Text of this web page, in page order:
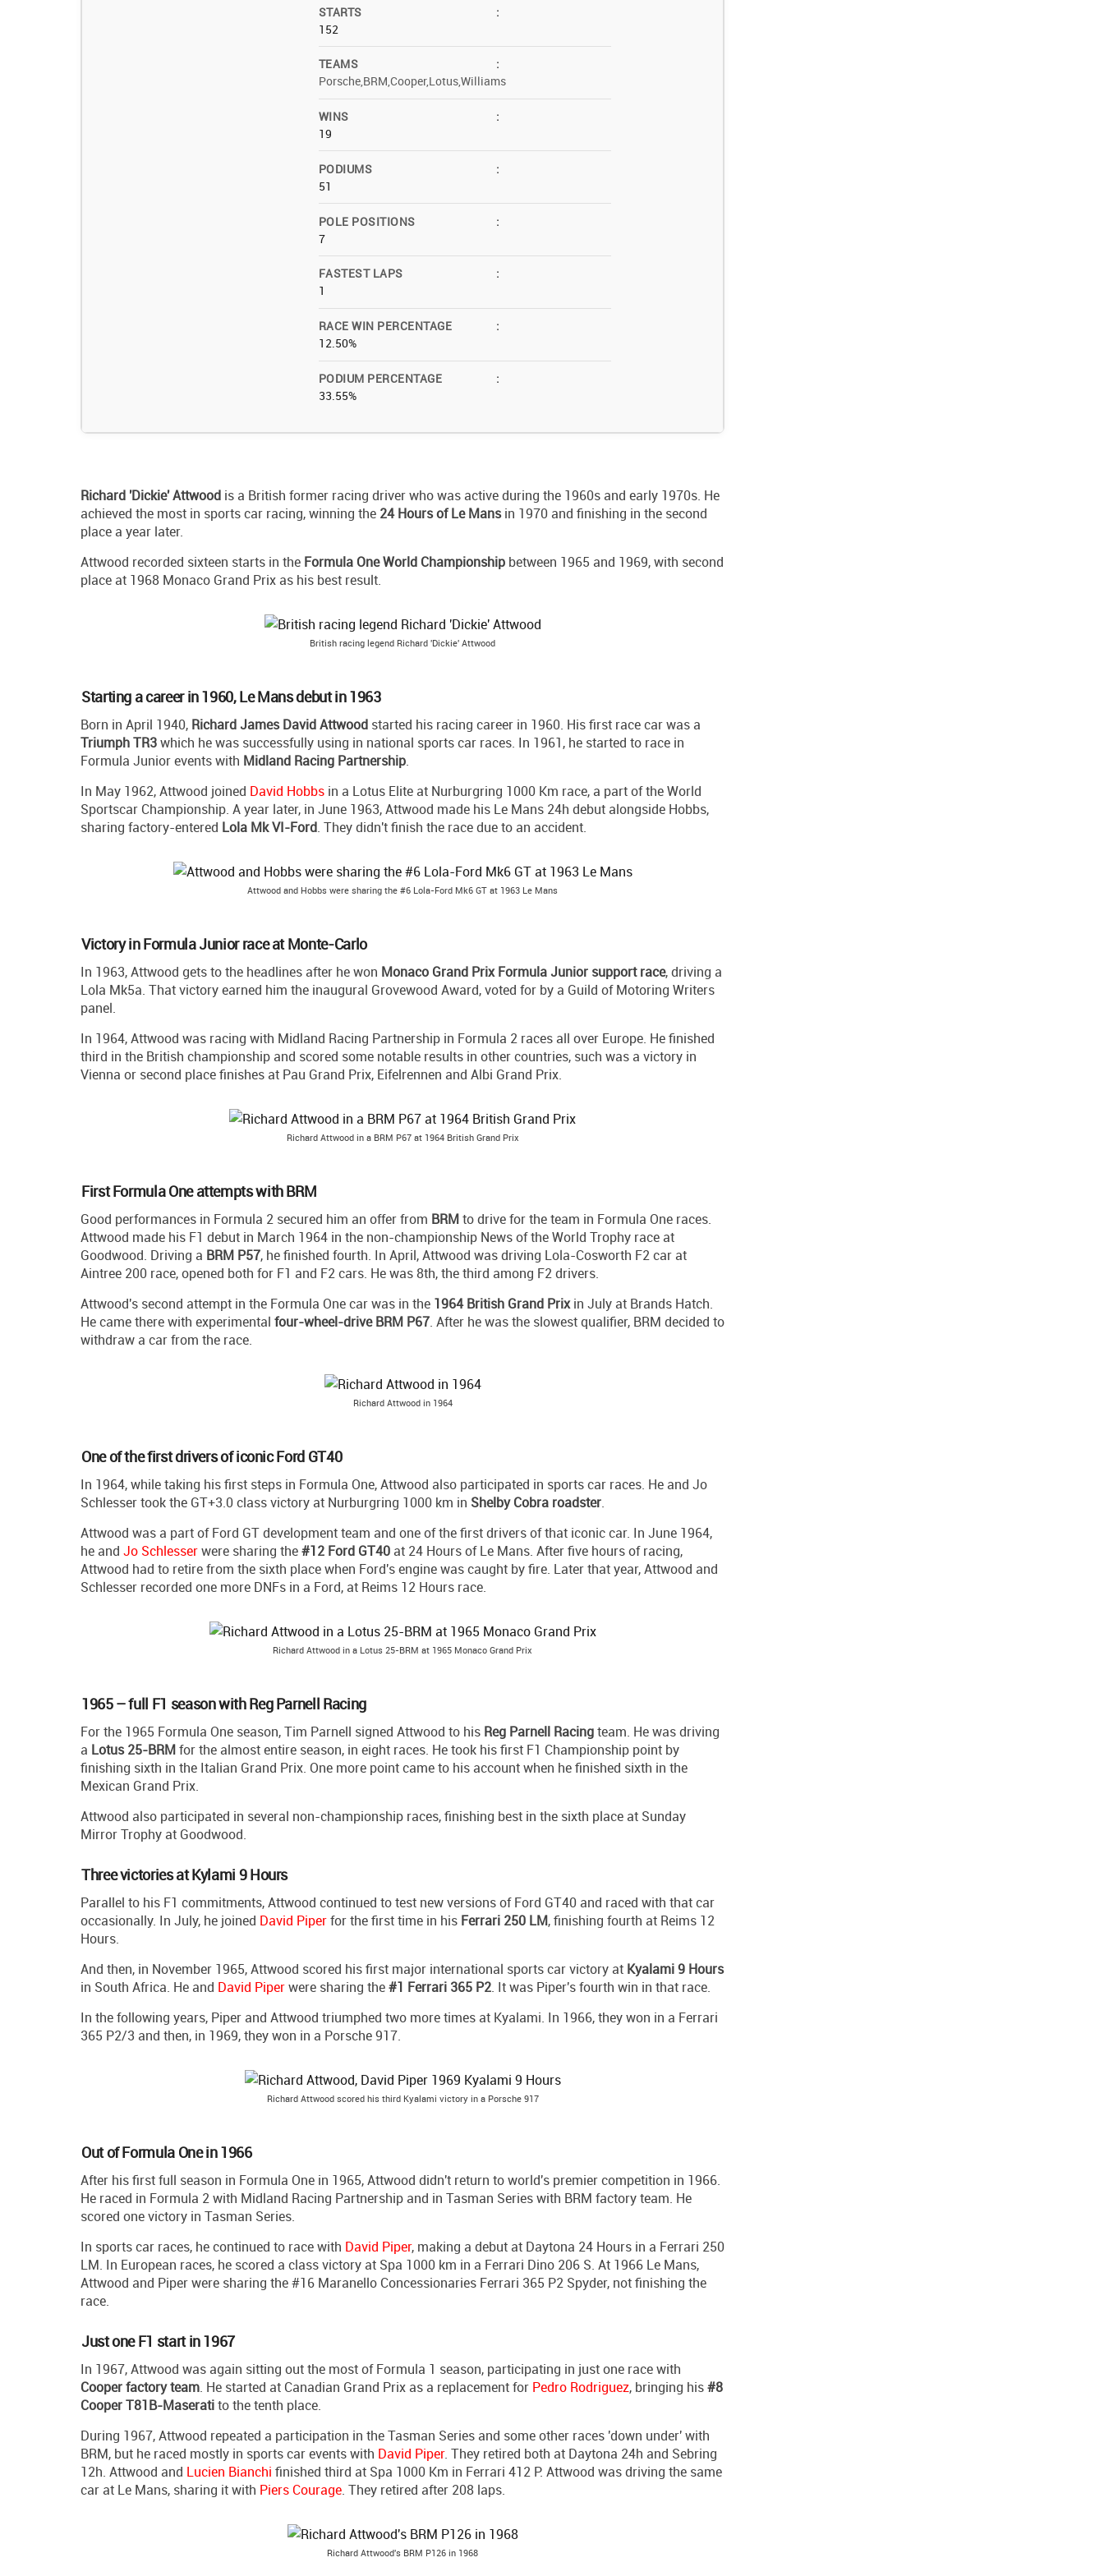
STARTS
:
152
TEAMS
:
Porsche,BRM,Cooper,Lotus,Williams
WINS
:
19
PODIUMS
:
51
POLE POSITIONS
:
7
FASTEST LAPS
:
1
RACE WIN PERCENTAGE
:
12.50%
PODIUM PERCENTAGE
:
33.55%
Richard 'Dickie' Attwood is a British former racing driver who was active during the 1960s and early 1970s. He
achieved the most in sports car racing, winning the 24 Hours of Le Mansin 1970 and finishing in the second
place a year later.
Attwood recorded sixteen starts in the Formula One World Championship between 1965 and 1969, with second
place at 1968 Monaco Grand Prix as his best result.
British racing legend Richard 'Dickie' Attwood
Starting a career in 1960, Le Mans debut in 1963
Born in April 1940, Richard James David Attwood started his racing career in 1960. His first race car was a
Triumph TR3which he was successfully using in national sports car races. In 1961, he started to race in
Formula Junior events with Midland Racing Partnership.
In May 1962, Attwood joined David Hobbs in a Lotus Elite at Nurburgring 1000 Km race, a part of the World
Sportscar Championship. A year later, in June 1963, Attwood made his Le Mans 24h debut alongside Hobbs,
sharing factory-entered Lola Mk VI-Ford. They didn't finish the race due to an accident.
Attwood and Hobbs were sharing the #6 Lola-Ford Mk6 GT at 1963 Le Mans
Victory in Formula Junior race at Monte-Carlo
In 1963, Attwood gets to the headlines after he won Monaco Grand Prix Formula Junior support race, driving a
Lola Mk5a. That victory earned him the inaugural Grovewood Award, voted for by a Guild of Motoring Writers
panel.
In 1964, Attwood was racing with Midland Racing Partnership in Formula 2 races all over Europe. He finished
third in the British championship and scored some notable results in other countries, such was a victory in
Vienna or second place finishes at Pau Grand Prix, Eifelrennen and Albi Grand Prix.
Richard Attwood in a BRM P67 at 1964 British Grand Prix
First Formula One attempts with BRM
Good performances in Formula 2 secured him an offer from BRMto drive for the team in Formula One races.
Attwood made his F1 debut in March 1964 in the non-championship News of the World Trophy race at
Goodwood. Driving a BRM P57, he finished fourth. In April, Attwood was driving Lola-Cosworth F2 car at
Aintree 200 race, opened both for F1 and F2 cars. He was 8th, the third among F2 drivers.
Attwood's second attempt in the Formula One car was in the 1964 British Grand Prixin July at Brands Hatch.
He came there with experimental four-wheel-drive BRM P67. After he was the slowest qualifier, BRM decided to
withdraw a car from the race.
Richard Attwood in 1964
One of the first drivers of iconic Ford GT40
In 1964, while taking his first steps in Formula One, Attwood also participated in sports car races. He and Jo
Schlesser took the GT+3.0 class victory at Nurburgring 1000 km in Shelby Cobra roadster.
Attwood was a part of Ford GT development team and one of the first drivers of that iconic car. In June 1964,
he and Jo Schlesserwere sharing the#12 Ford GT40 at 24 Hours of Le Mans. After five hours of racing,
Attwood had to retire from the sixth place when Ford's engine was caught by fire. Later that year, Attwood and
Schlesser recorded one more DNFs in a Ford, at Reims 12 Hours race.
Richard Attwood in a Lotus 25-BRM at 1965 Monaco Grand Prix
1965 – full F1 season with Reg Parnell Racing
For the 1965 Formula One season, Tim Parnell signed Attwood to his Reg Parnell Racingteam. He was driving
a Lotus 25-BRMfor the almost entire season, in eight races. He took his first F1 Championship point by
finishing sixth in the Italian Grand Prix. One more point came to his account when he finished sixth in the
Mexican Grand Prix.
Attwood also participated in several non-championship races, finishing best in the sixth place at Sunday
Mirror Trophy at Goodwood.
Three victories at Kylami 9 Hours
Parallel to his F1 commitments, Attwood continued to test new versions of Ford GT40 and raced with that car
occasionally. In July, he joined David Piperfor the first time in his Ferrari 250 LM, finishing fourth at Reims 12
Hours.
And then, in November 1965, Attwood scored his first major international sports car victory at Kyalami 9 Hours
in South Africa. He and David Piperwere sharing the#1 Ferrari 365 P2. It was Piper's fourth win in that race.
In the following years, Piper and Attwood triumphed two more times at Kyalami. In 1966, they won in a Ferrari
365 P2/3 and then, in 1969, they won in a Porsche 917.
Richard Attwood scored his third Kyalami victory in a Porsche 917
Out of Formula One in 1966
After his first full season in Formula One in 1965, Attwood didn't return to world's premier competition in 1966.
He raced in Formula 2 with Midland Racing Partnership and in Tasman Series with BRM factory team. He
scored one victory in Tasman Series.
In sports car races, he continued to race with David Piper, making a debut at Daytona 24 Hours in a Ferrari 250
LM. In European races, he scored a class victory at Spa 1000 km in a Ferrari Dino 206 S. At 1966 Le Mans,
Attwood and Piper were sharing the #16 Maranello Concessionaries Ferrari 365 P2 Spyder, not finishing the
race.
Just one F1 start in 1967
In 1967, Attwood was again sitting out the most of Formula 1 season, participating in just one race with
Cooper factory team. He started at Canadian Grand Prix as a replacement for Pedro Rodriguez, bringing his#8
Cooper T81B-Maseratito the tenth place.
During 1967, Attwood repeated a participation in the Tasman Series and some other races 'down under' with
BRM, but he raced mostly in sports car events with David Piper. They retired both at Daytona 24h and Sebring
12h. Attwood and Lucien Bianchi finished third at Spa 1000 Km in Ferrari 412 P. Attwood was driving the same
car at Le Mans, sharing it with Piers Courage. They retired after 208 laps.
Richard Attwood's BRM P126 in 1968